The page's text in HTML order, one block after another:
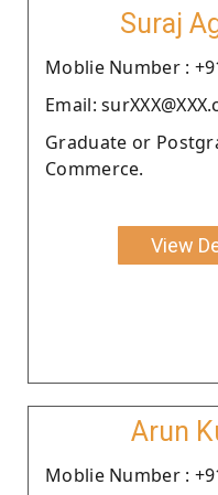
Suraj
Moblie Number :
Email:
Graduate or
Commerce.
View
Arun
Moblie Number :